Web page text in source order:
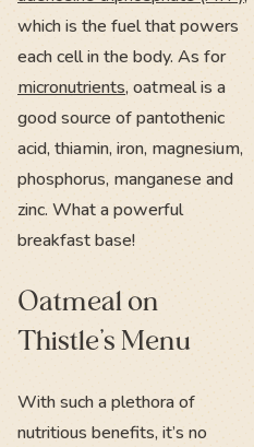
which is the fuel that powers
each cell in the body. As for
micronutrients, oatmeal is a
good source of pantothenic
acid, thiamin, iron, magnesium,
phosphorus, manganese and
zinc. What a powerful
breakfast base!
Oatmeal on
Thistle’s Menu
With such a plethora of
nutritious benefits, it’s no